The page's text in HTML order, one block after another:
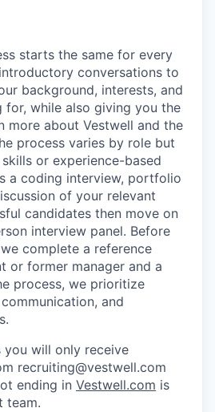
starts the same for every
conversations to
background, interests, and
while also giving you the
more about Vestwell and the
process varies by role but
or experience-based
a coding interview, portfolio
of your relevant
candidates then move on
interview panel. Before
complete a reference
or former manager and a
process, we prioritize
and
you will only receive
recruiting@vestwell.com
ending in Vestwell.com is
team.